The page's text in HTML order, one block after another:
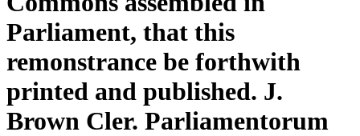
Parliament, that this
remonstrance be forthwith
printed and published. J.
Brown Cler. Parliamentorum